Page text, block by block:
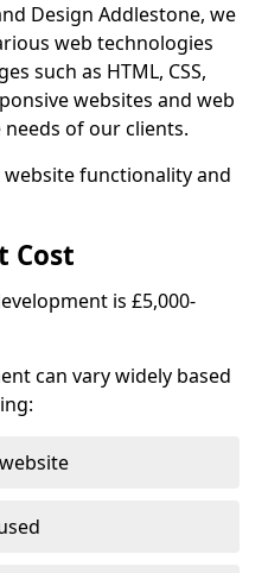
Design Addlestone, we
web technologies
such as HTML, CSS,
websites and web
of our clients.
functionality and
Cost
is £5,000-
can vary widely based